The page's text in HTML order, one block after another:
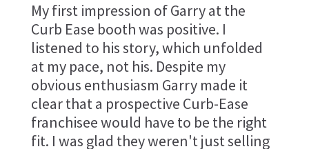
My first impression of Garry at the
Curb Ease booth was positive. I
listened to his story, which unfolded
at my pace, not his. Despite my
obvious enthusiasm Garry made it
clear that a prospective Curb-Ease
franchisee would have to be the right
fit. I was glad they weren't just selling